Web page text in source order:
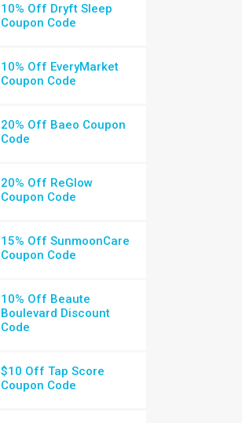
10% Off Dryft Sleep
Coupon Code
10% Off EveryMarket
Coupon Code
20% Off Baeo Coupon
Code
20% Off ReGlow
Coupon Code
15% Off SunmoonCare
Coupon Code
10% Off Beaute
Boulevard Discount
Code
$10 Off Tap Score
Coupon Code